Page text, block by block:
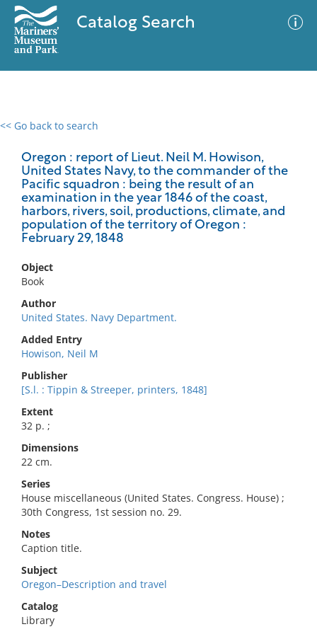
Catalog Search
<< Go back to search
Oregon : report of Lieut. Neil M. Howison,
United States Navy, to the commander of the
Pacific squadron : being the result of an
examination in the year 1846 of the coast,
harbors, rivers, soil, productions, climate, and
population of the territory of Oregon :
February 29, 1848
Object
Book
Author
United States. Navy Department.
Added Entry
Howison, Neil M
Publisher
[S.l. : Tippin & Streeper, printers, 1848]
Extent
32 p. ;
Dimensions
22 cm.
Series
House miscellaneous (United States. Congress. House) ;
30th Congress, 1st session no. 29.
Notes
Caption title.
Subject
Oregon–Description and travel
Catalog
Library
0 results
No results meet your criteria